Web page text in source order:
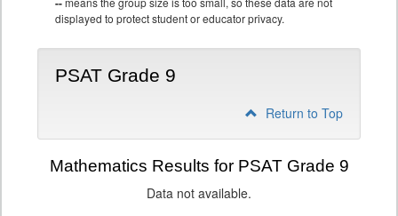
displayed to protect student or educator privacy.
PSAT Grade 9
Return to Top
Mathematics Results for PSAT Grade 9
Data not available.